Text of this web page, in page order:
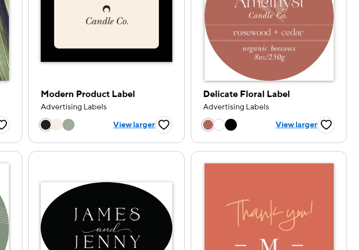
Favorite Button
Modern Product Label
Advertising Labels
Choose a color option
View larger Favorite Button
Delicate Floral Label
Advertising Labels
Choose a color option
View larger Favorite